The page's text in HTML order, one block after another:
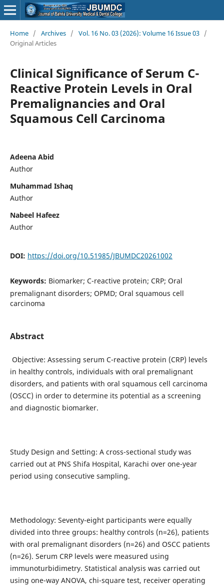
Home / Archives / Vol. 16 No. 03 (2026): Volume 16 Issue 03 /
Original Articles
Clinical Significance of Serum C-
Reactive Protein Levels in Oral
Premalignancies and Oral
Squamous Cell Carcinoma
Adeena Abid
Author
Muhammad Ishaq
Author
Nabeel Hafeez
Author
DOI: https://doi.org/10.51985/JBUMDC20261002
Keywords: Biomarker; C-reactive protein; CRP; Oral
premalignant disorders; OPMD; Oral squamous cell
carcinoma
Abstract
Objective: Assessing serum C-reactive protein (CRP) levels
in healthy controls, individuals with oral premalignant
disorders, and patients with oral squamous cell carcinoma
(OSCC) in order to determine its potential as a screening
and diagnostic biomarker.
Study Design and Setting: A cross-sectional study was
carried out at PNS Shifa Hospital, Karachi over one-year
period using consecutive sampling.
Methodology: Seventy-eight participants were equally
divided into three groups: healthy controls (n=26), patients
with oral premalignant disorders (n=26) and OSCC patients
(n=26). Serum CRP levels were measured using
immunoturbidimetry. Statistical analysis was carried out
using one-way ANOVA, chi-square test, receiver operating